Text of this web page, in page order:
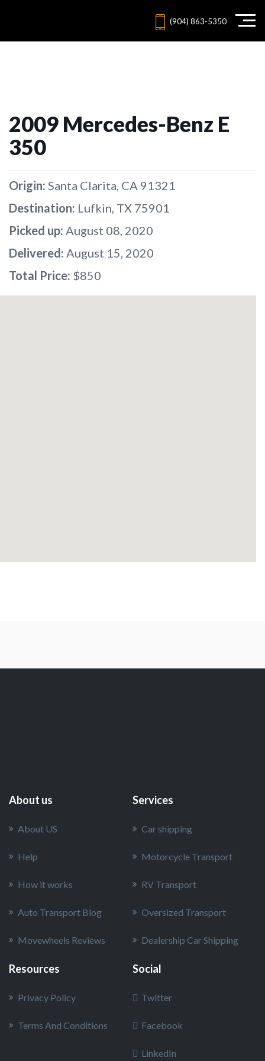
(904) 863-5350
2009 Mercedes-Benz E
350
Origin: Santa Clarita, CA 91321
Destination: Lufkin, TX 75901
Picked up: August 08, 2020
Delivered: August 15, 2020
Total Price: $850
About us
About US
Help
How it works
Auto Transport Blog
Movewheels Reviews
Services
Car shipping
Motorcycle Transport
RV Transport
Oversized Transport
Dealership Car Shipping
Resources
Privacy Policy
Terms And Conditions
Social
Twitter
Facebook
LinkedIn